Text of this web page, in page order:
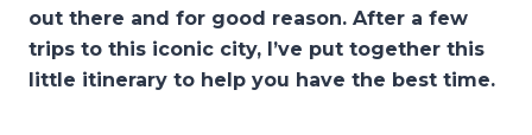
out there and for good reason. After a few
trips to this iconic city, I’ve put together this
little itinerary to help you have the best time.